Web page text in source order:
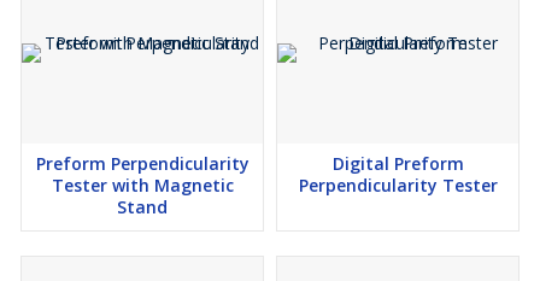
Preform Perpendicularity
Tester with Magnetic
Stand
Digital Preform
Perpendicularity Tester